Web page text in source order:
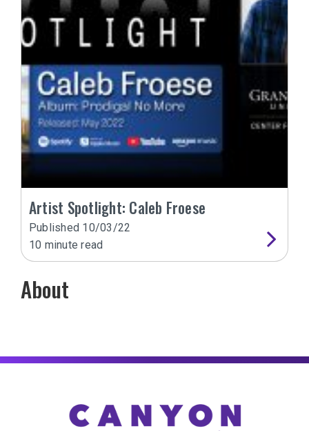
Artist Spotlight: Caleb Froese
Published 10/03/22
10 minute read
About